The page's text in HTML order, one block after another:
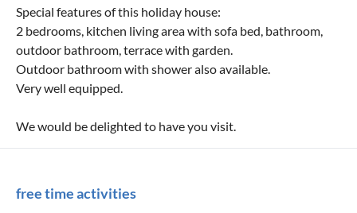
Special features of this holiday house:
2 bedrooms, kitchen living area with sofa bed, bathroom,
outdoor bathroom, terrace with garden.
Outdoor bathroom with shower also available.
Very well equipped.
We would be delighted to have you visit.
free time activities